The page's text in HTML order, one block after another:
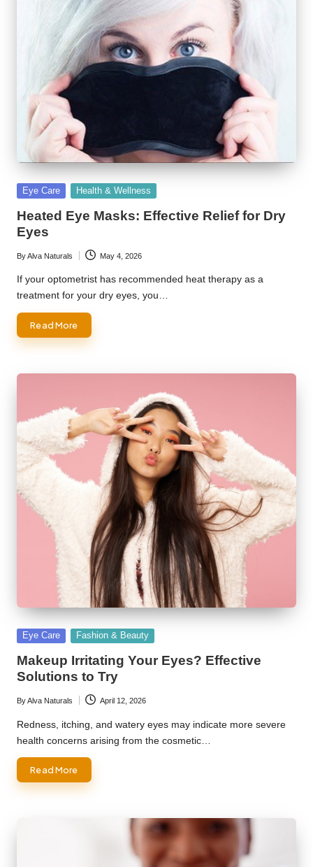
Posted
Eye Care Health & Wellness
Heated Eye Masks: Effective Relief for Dry
Eyes
Posted
by
ByAlva Naturals May 4, 2026
If your optometrist has recommended heat therapy as a
treatment for your dry eyes, you…
Read More
Posted
Eye Care Fashion & Beauty
Makeup Irritating Your Eyes? Effective
Solutions to Try
Posted
by
ByAlva Naturals April 12, 2026
Redness, itching, and watery eyes may indicate more severe
health concerns arising from the cosmetic…
Read More